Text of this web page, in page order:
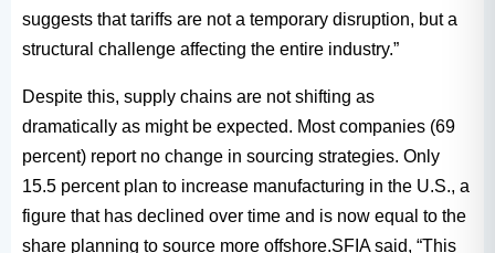
suggests that tariffs are not a temporary disruption, but a
structural challenge affecting the entire industry.”
Despite this, supply chains are not shifting as
dramatically as might be expected. Most companies (69
percent) report no change in sourcing strategies. Only
15.5 percent plan to increase manufacturing in the U.S., a
figure that has declined over time and is now equal to the
share planning to source more offshore.SFIA said, “This